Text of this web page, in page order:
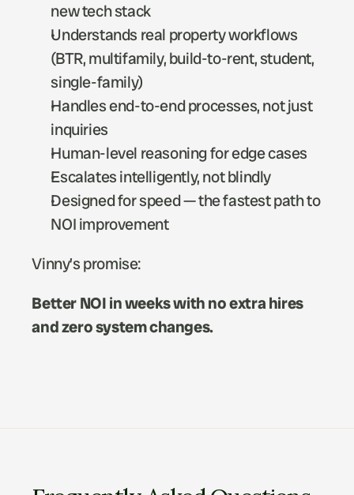
new tech stack
Understands real property workflows
(BTR, multifamily, build-to-rent, student,
single-family)
Handles end-to-end processes, not just
inquiries
Human-level reasoning for edge cases
Escalates intelligently, not blindly
Designed for speed — the fastest path to
NOI improvement
Vinny’s promise:
Better NOI in weeks with no extra hires
and zero system changes.